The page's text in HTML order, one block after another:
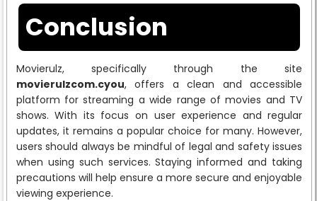
Conclusion
Movierulz, specifically through the site
movierulzcom.cyou, offers a clean and accessible
platform for streaming a wide range of movies and TV
shows. With its focus on user experience and regular
updates, it remains a popular choice for many. However,
users should always be mindful of legal and safety issues
when using such services. Staying informed and taking
precautions will help ensure a more secure and enjoyable
viewing experience.